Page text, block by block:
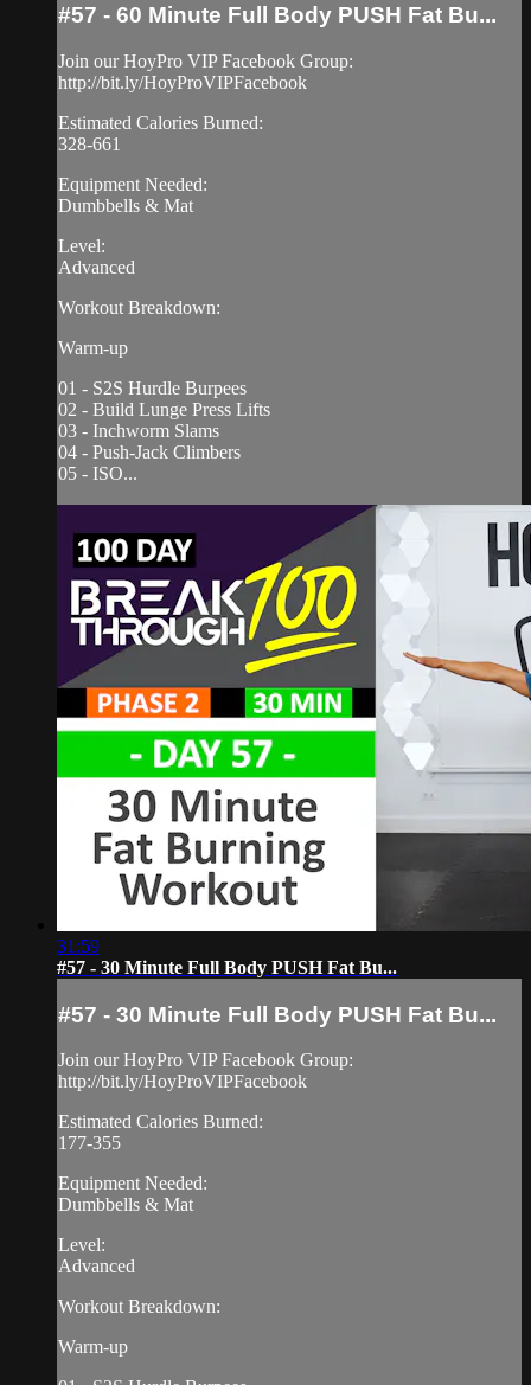
#57 - 60 Minute Full Body PUSH Fat Bu...
Join our HoyPro VIP Facebook Group:
http://bit.ly/HoyProVIPFacebook
Estimated Calories Burned:
328-661
Equipment Needed:
Dumbbells & Mat
Level:
Advanced
Workout Breakdown:
Warm-up
01 - S2S Hurdle Burpees
02 - Build Lunge Press Lifts
03 - Inchworm Slams
04 - Push-Jack Climbers
05 - ISO...
31:59
#57 - 30 Minute Full Body PUSH Fat Bu...
#57 - 30 Minute Full Body PUSH Fat Bu...
Join our HoyPro VIP Facebook Group:
http://bit.ly/HoyProVIPFacebook
Estimated Calories Burned:
177-355
Equipment Needed:
Dumbbells & Mat
Level:
Advanced
Workout Breakdown:
Warm-up